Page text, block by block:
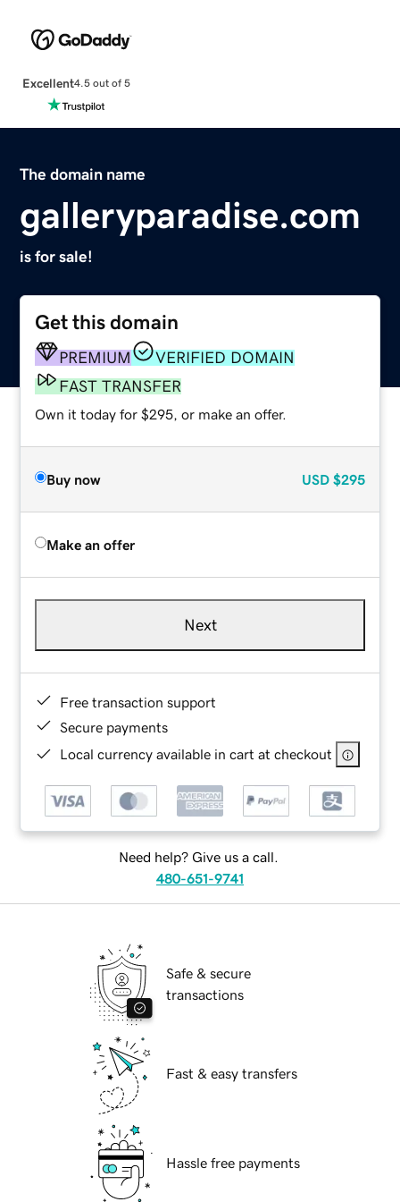
Excellent4.5 out of 5
The domain name
galleryparadise.com
is for sale!
Get this domain
PREMIUM
VERIFIED DOMAIN
FAST TRANSFER
Own it today for $295, or make an offer.
Buy now USD $295
Make an offer
Next
Free transaction support
Secure payments
Local currency available in cart at checkout
Need help? Give us a call.
480-651-9741
Safe & secure
transactions
Fast & easy transfers
Hassle free payments